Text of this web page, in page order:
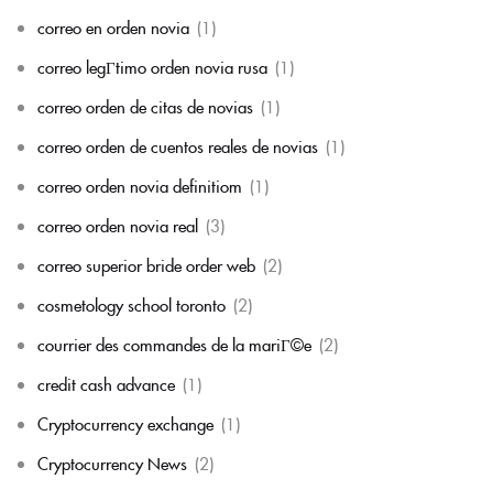
correo en orden novia (1)
correo legГ­timo orden novia rusa (1)
correo orden de citas de novias (1)
correo orden de cuentos reales de novias (1)
correo orden novia definitiom (1)
correo orden novia real (3)
correo superior bride order web (2)
cosmetology school toronto (2)
courrier des commandes de la mariГ©e (2)
credit cash advance (1)
Cryptocurrency exchange (1)
Cryptocurrency News (2)